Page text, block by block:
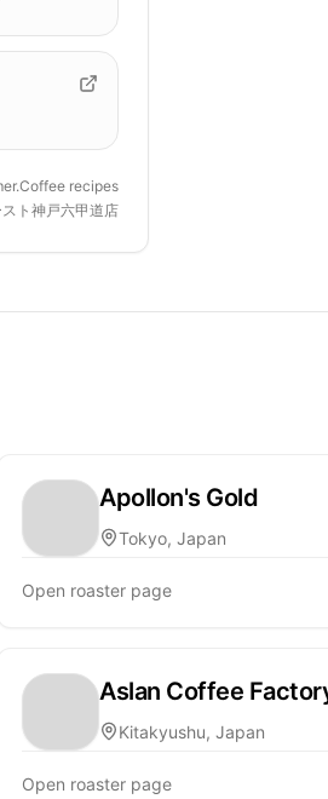
recipes
ト神戸六甲道店
Apollon's Gold
Tokyo, Japan
Open roaster page
Aslan Coffee
Kitakyushu, Japan
Open roaster page